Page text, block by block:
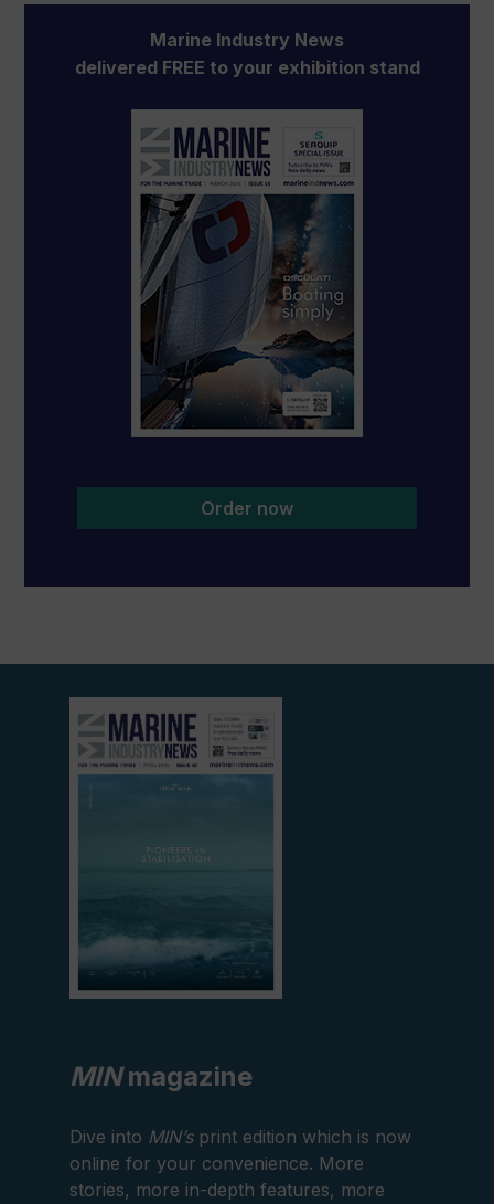
Marine Industry News
delivered FREE to your exhibition stand
Order now
current
edition
MINmagazine
Dive into MIN’sprint edition which is now
online for your convenience. More
stories, more in-depth features, more